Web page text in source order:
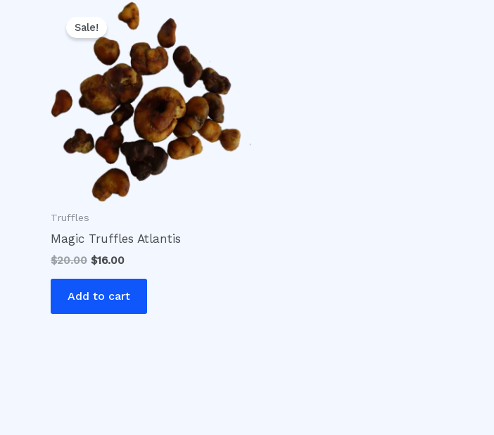
Sale!
Truffles
Magic Truffles Atlantis
$20.00
Original
was:
$20.00.
$16.00
Current
price
is:
$16.00.
Add to cart